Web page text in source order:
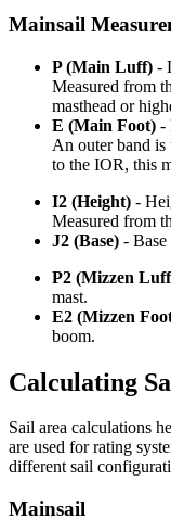
Mainsail
P (Main Luff) -
Measured from
masthead or
E (Main Foot) -
An outer band is
to the IOR, this
I2 (Height) -
Measured from
J2 (Base) -
P2 (Mizzen
mast.
E2 (Mizzen
boom.
Calculating
Sail area calculations
are used for rating
different sail
Mainsail